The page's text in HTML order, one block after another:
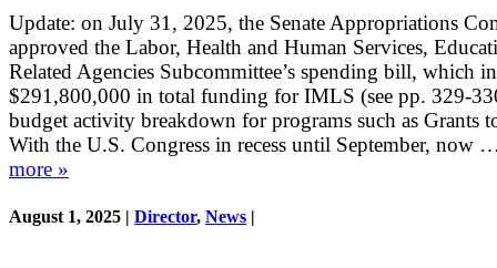
Update: on July 31, 2025, the Senate Appropriations
approved the Labor, Health and Human Services,
Related Agencies Subcommittee’s spending bill, which
$291,800,000 in total funding for IMLS (see pp. 329-
budget activity breakdown for programs such as Grants
With the U.S. Congress in recess until September, now
more »
August 1, 2025 | Director, News |